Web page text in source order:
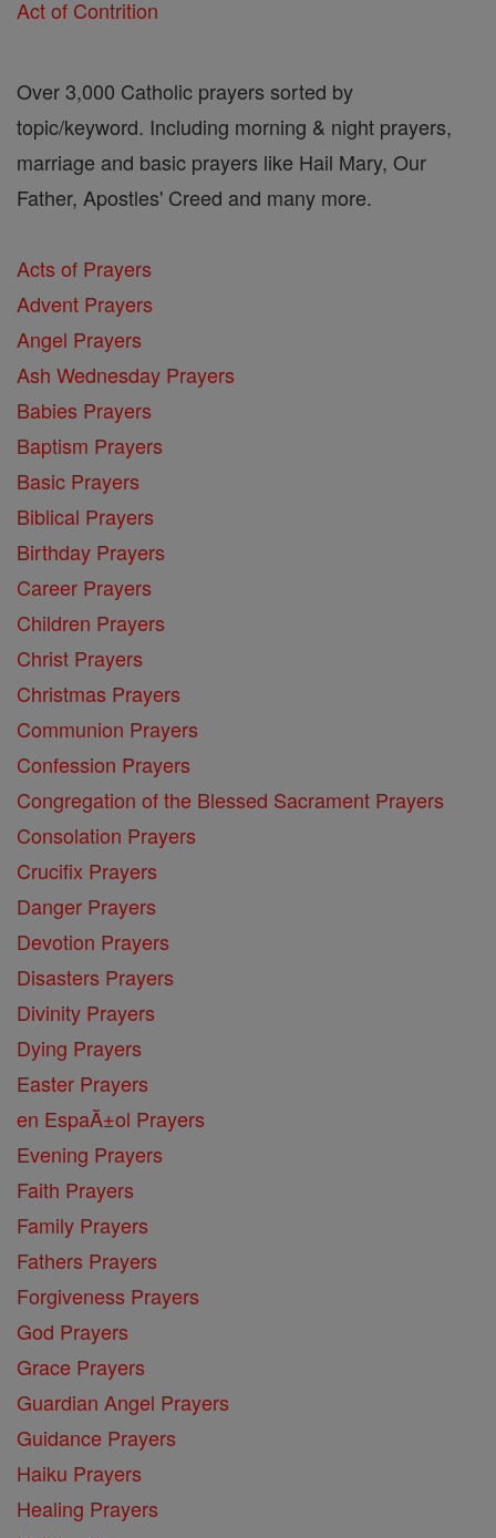
Act of Contrition
Over 3,000 Catholic prayers sorted by
topic/keyword. Including morning & night prayers,
marriage and basic prayers like Hail Mary, Our
Father, Apostles' Creed and many more.
Acts of Prayers
Advent Prayers
Angel Prayers
Ash Wednesday Prayers
Babies Prayers
Baptism Prayers
Basic Prayers
Biblical Prayers
Birthday Prayers
Career Prayers
Children Prayers
Christ Prayers
Christmas Prayers
Communion Prayers
Confession Prayers
Congregation of the Blessed Sacrament Prayers
Consolation Prayers
Crucifix Prayers
Danger Prayers
Devotion Prayers
Disasters Prayers
Divinity Prayers
Dying Prayers
Easter Prayers
en EspaĂ±ol Prayers
Evening Prayers
Faith Prayers
Family Prayers
Fathers Prayers
Forgiveness Prayers
God Prayers
Grace Prayers
Guardian Angel Prayers
Guidance Prayers
Haiku Prayers
Healing Prayers